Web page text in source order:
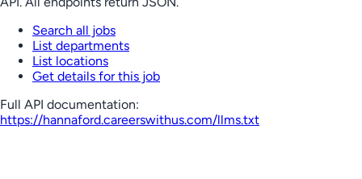
Search all jobs
List departments
List locations
Get details for this job
Full API documentation:
https://hannaford.careerswithus.com/llms.txt